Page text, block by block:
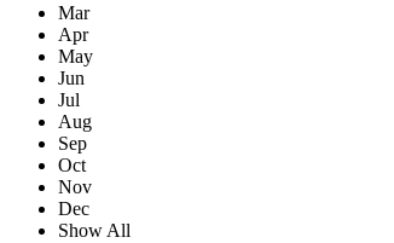
Mar
Apr
May
Jun
Jul
Aug
Sep
Oct
Nov
Dec
Show All